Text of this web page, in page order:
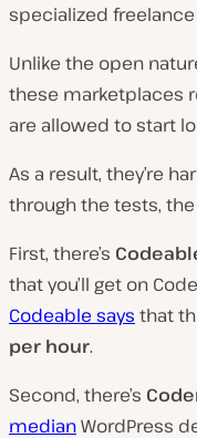
specialized
Unlike the open
these marketplaces
are allowed to start
As a result, they’re
through the tests,
First, there’s
that you’ll get on
Codeable says that
per hour.
Second, there’s
medianWordPress